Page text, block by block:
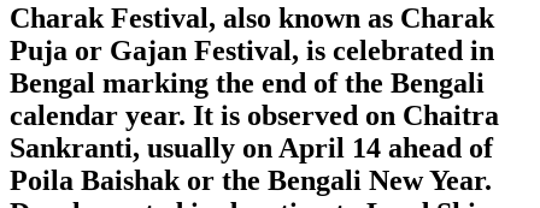
Charak Festival, also known as Charak
Puja or Gajan Festival, is celebrated in
Bengal marking the end of the Bengali
calendar year. It is observed on Chaitra
Sankranti, usually on April 14 ahead of
Poila Baishak or the Bengali New Year.